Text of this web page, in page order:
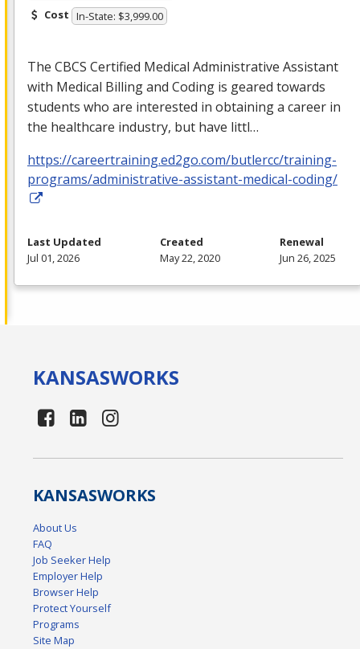
Cost In-State: $3,999.00
The CBCS Certified Medical Administrative Assistant
with Medical Billing and Coding is geared towards
students who are interested in obtaining a career in
the healthcare industry, but have littl…
https://careertraining.ed2go.com/butlercc/training-
programs/administrative-assistant-medical-coding/
Last Updated
Jul 01, 2026
Created
May 22, 2020
Renewal
Jun 26, 2025
KANSASWORKS
KANSASWORKS
About Us
FAQ
Job Seeker Help
Employer Help
Browser Help
Protect Yourself
Programs
Site Map